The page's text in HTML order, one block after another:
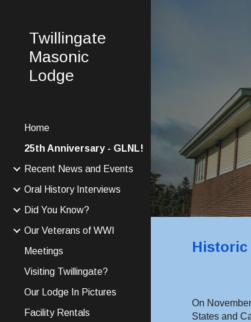
Twillingate
Masonic
Lodge
Home
25th Anniversary - GLNL!
Recent News and Events
Oral History Interviews
Did You Know?
Our Veterans of WWI
Meetings
Visiting Twillingate?
Our Lodge In Pictures
Facility Rentals
Historic
On
States and